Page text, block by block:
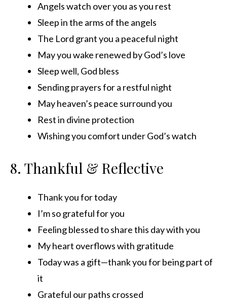
Angels watch over you as you rest
Sleep in the arms of the angels
The Lord grant you a peaceful night
May you wake renewed by God’s love
Sleep well, God bless
Sending prayers for a restful night
May heaven’s peace surround you
Rest in divine protection
Wishing you comfort under God’s watch
8. Thankful & Reflective
Thank you for today
I’m so grateful for you
Feeling blessed to share this day with you
My heart overflows with gratitude
Today was a gift—thank you for being part of
it
Grateful our paths crossed